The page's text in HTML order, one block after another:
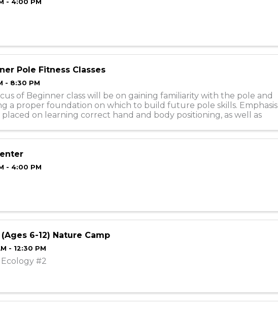
- 4:00 PM
Pole Fitness Classes
- 8:30 PM
of Beginner class will be on gaining familiarity with the pole and
a proper foundation on which to build future pole skills. Emphasis
on learning correct hand and body positioning, as well as
- 4:00 PM
6-12) Nature Camp
- 12:30 PM
#2